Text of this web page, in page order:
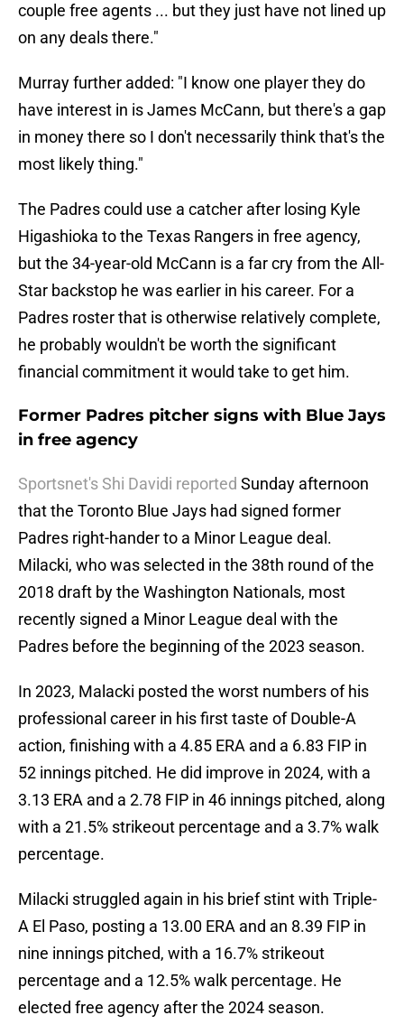
couple free agents ... but they just have not lined up
on any deals there."
Murray further added: "I know one player they do
have interest in is James McCann, but there's a gap
in money there so I don't necessarily think that's the
most likely thing."
The Padres could use a catcher after losing Kyle
Higashioka to the Texas Rangers in free agency,
but the 34-year-old McCann is a far cry from the All-
Star backstop he was earlier in his career. For a
Padres roster that is otherwise relatively complete,
he probably wouldn't be worth the significant
financial commitment it would take to get him.
Former Padres pitcher signs with Blue Jays
in free agency
Sportsnet's Shi Davidi reported Sunday afternoon
that the Toronto Blue Jays had signed former
Padres right-hander to a Minor League deal.
Milacki, who was selected in the 38th round of the
2018 draft by the Washington Nationals, most
recently signed a Minor League deal with the
Padres before the beginning of the 2023 season.
In 2023, Malacki posted the worst numbers of his
professional career in his first taste of Double-A
action, finishing with a 4.85 ERA and a 6.83 FIP in
52 innings pitched. He did improve in 2024, with a
3.13 ERA and a 2.78 FIP in 46 innings pitched, along
with a 21.5% strikeout percentage and a 3.7% walk
percentage.
Milacki struggled again in his brief stint with Triple-
A El Paso, posting a 13.00 ERA and an 8.39 FIP in
nine innings pitched, with a 16.7% strikeout
percentage and a 12.5% walk percentage. He
elected free agency after the 2024 season.